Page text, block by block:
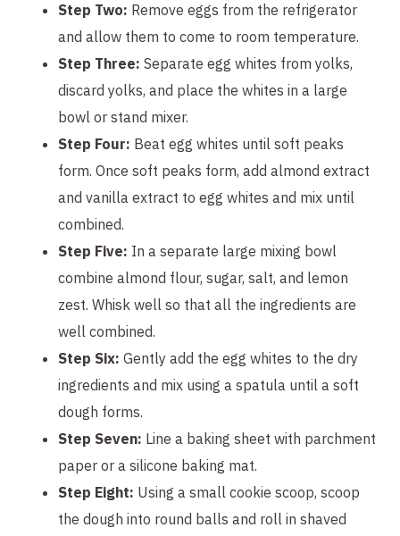
Step Two: Remove eggs from the refrigerator
and allow them to come to room temperature.
Step Three: Separate egg whites from yolks,
discard yolks, and place the whites in a large
bowl or stand mixer.
Step Four: Beat egg whites until soft peaks
form. Once soft peaks form, add almond extract
and vanilla extract to egg whites and mix until
combined.
Step Five: In a separate large mixing bowl
combine almond flour, sugar, salt, and lemon
zest. Whisk well so that all the ingredients are
well combined.
Step Six: Gently add the egg whites to the dry
ingredients and mix using a spatula until a soft
dough forms.
Step Seven: Line a baking sheet with parchment
paper or a silicone baking mat.
Step Eight: Using a small cookie scoop, scoop
the dough into round balls and roll in shaved